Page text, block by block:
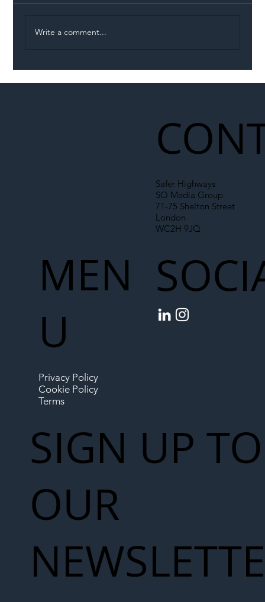
Write a comment...
Safer Highways
SO Media Group
71-75 Shelton Street
London
WC2H 9JQ
MEN
U
Privacy Policy
Cookie Policy
Terms
SIGN UP TO
OUR